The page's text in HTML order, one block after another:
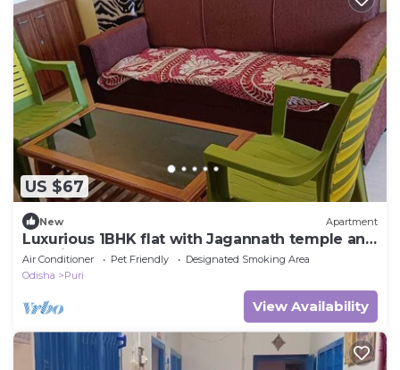
US $67
New Apartment
Luxurious 1BHK flat with Jagannath temple and
sea view from Balcony
Air Conditioner Pet Friendly
Designated Smoking Area
Odisha
Puri
View Availability